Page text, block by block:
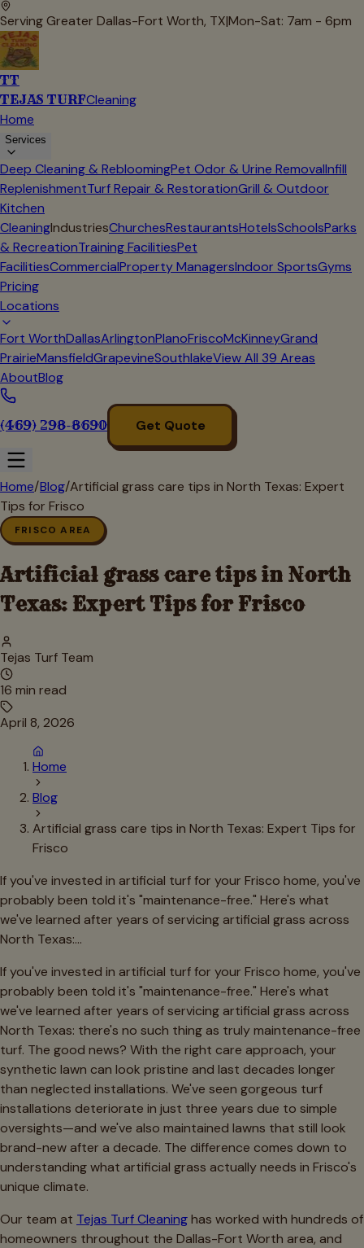
Serving Greater Dallas-Fort Worth, TX|Mon-Sat: 7am - 6pm
TT
TEJAS TURFCleaning
Home
Services
Deep Cleaning & RebloomingPet Odor & Urine RemovalInfill
ReplenishmentTurf Repair & RestorationGrill & Outdoor
Kitchen
CleaningIndustriesChurchesRestaurantsHotelsSchoolsParks
& RecreationTraining FacilitiesPet
FacilitiesCommercialProperty ManagersIndoor SportsGyms
Pricing
Locations
Fort WorthDallasArlingtonPlanoFriscoMcKinneyGrand
PrairieMansfieldGrapevineSouthlakeView All 39 Areas
AboutBlog
(469) 298-8690 Get Quote
Home/Blog/Artificial grass care tips in North Texas: Expert
Tips for Frisco
FRISCO AREA
Artificial grass care tips in North
Texas: Expert Tips for Frisco
Tejas Turf Team
16 min read
April 8, 2026
Home
Blog
Artificial grass care tips in North Texas: Expert Tips for
Frisco
If you've invested in artificial turf for your Frisco home, you've
probably been told it's "maintenance-free." Here's what
we've learned after years of servicing artificial grass across
North Texas:…
If you've invested in artificial turf for your Frisco home, you've
probably been told it's "maintenance-free." Here's what
we've learned after years of servicing artificial grass across
North Texas: there's no such thing as truly maintenance-free
turf. The good news? With the right care approach, your
synthetic lawn can look pristine and last decades longer
than neglected installations. We've seen gorgeous turf
installations deteriorate in just three years due to simple
oversights—and we've also maintained lawns that still look
brand-new after a decade. The difference comes down to
understanding what artificial grass actually needs in Frisco's
unique climate.
Our team at Tejas Turf Cleaninghas worked with hundreds of
homeowners throughout the Dallas-Fort Worth area, and